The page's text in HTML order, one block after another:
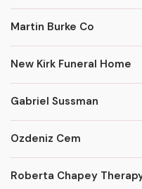
Martin Burke Co
New Kirk Funeral Home
Gabriel Sussman
Ozdeniz Cem
Roberta Chapey